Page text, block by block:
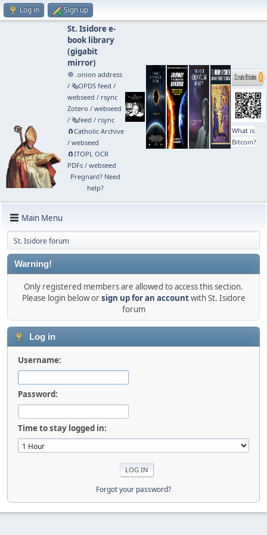
Log in Sign up
St. Isidore e-
book library
(gigabit
mirror)
🧅 .onion address
/ 🗞️OPDS feed /
webseed / rsync
Zotero / webseed
/ 🗞️feed / rsync
🧲⁠Catholic Archive
/ webseed
🧲⁠ITOPL OCR
PDFs/ webseed
Pregnant? Need
help?
What is
Bitcoin?
Main Menu
St. Isidore forum
Warning!
Only registered members are allowed to access this section.
Please login below orsign up for an accountwith St. Isidore
forum
Log in
Username:
Password:
Time to stay logged in:
Forgot your password?